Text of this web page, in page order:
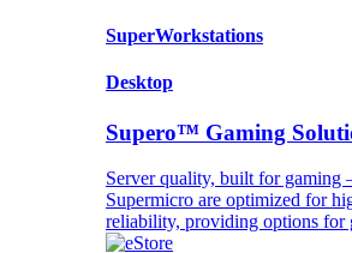
SuperWorkstations
Desktop
Supero™ Gaming
Server quality, built for gaming
Supermicro are optimized for
reliability, providing options for